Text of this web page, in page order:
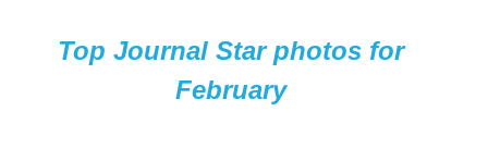
Top Journal Star photos for
February